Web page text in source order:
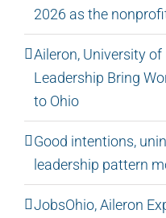
2026 as the
Aileron, University
Leadership Bring
to Ohio
Good intentions,
leadership pattern
JobsOhio, Aileron